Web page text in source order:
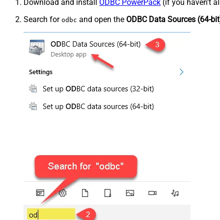
Download and install ODBC PowerPack (if you haven't
Search for odbc and open the ODBC Data Sources (64-